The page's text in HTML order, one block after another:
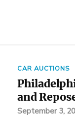
CAR AUCTIONS
and
September 3,